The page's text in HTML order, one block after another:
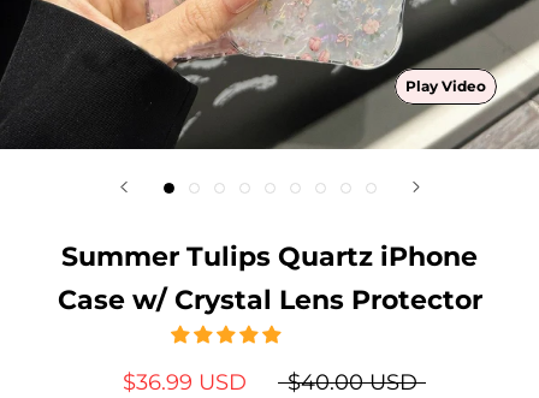
Play Video
Summer Tulips Quartz iPhone
Case w/ Crystal Lens Protector
$36.99 USD $40.00 USD